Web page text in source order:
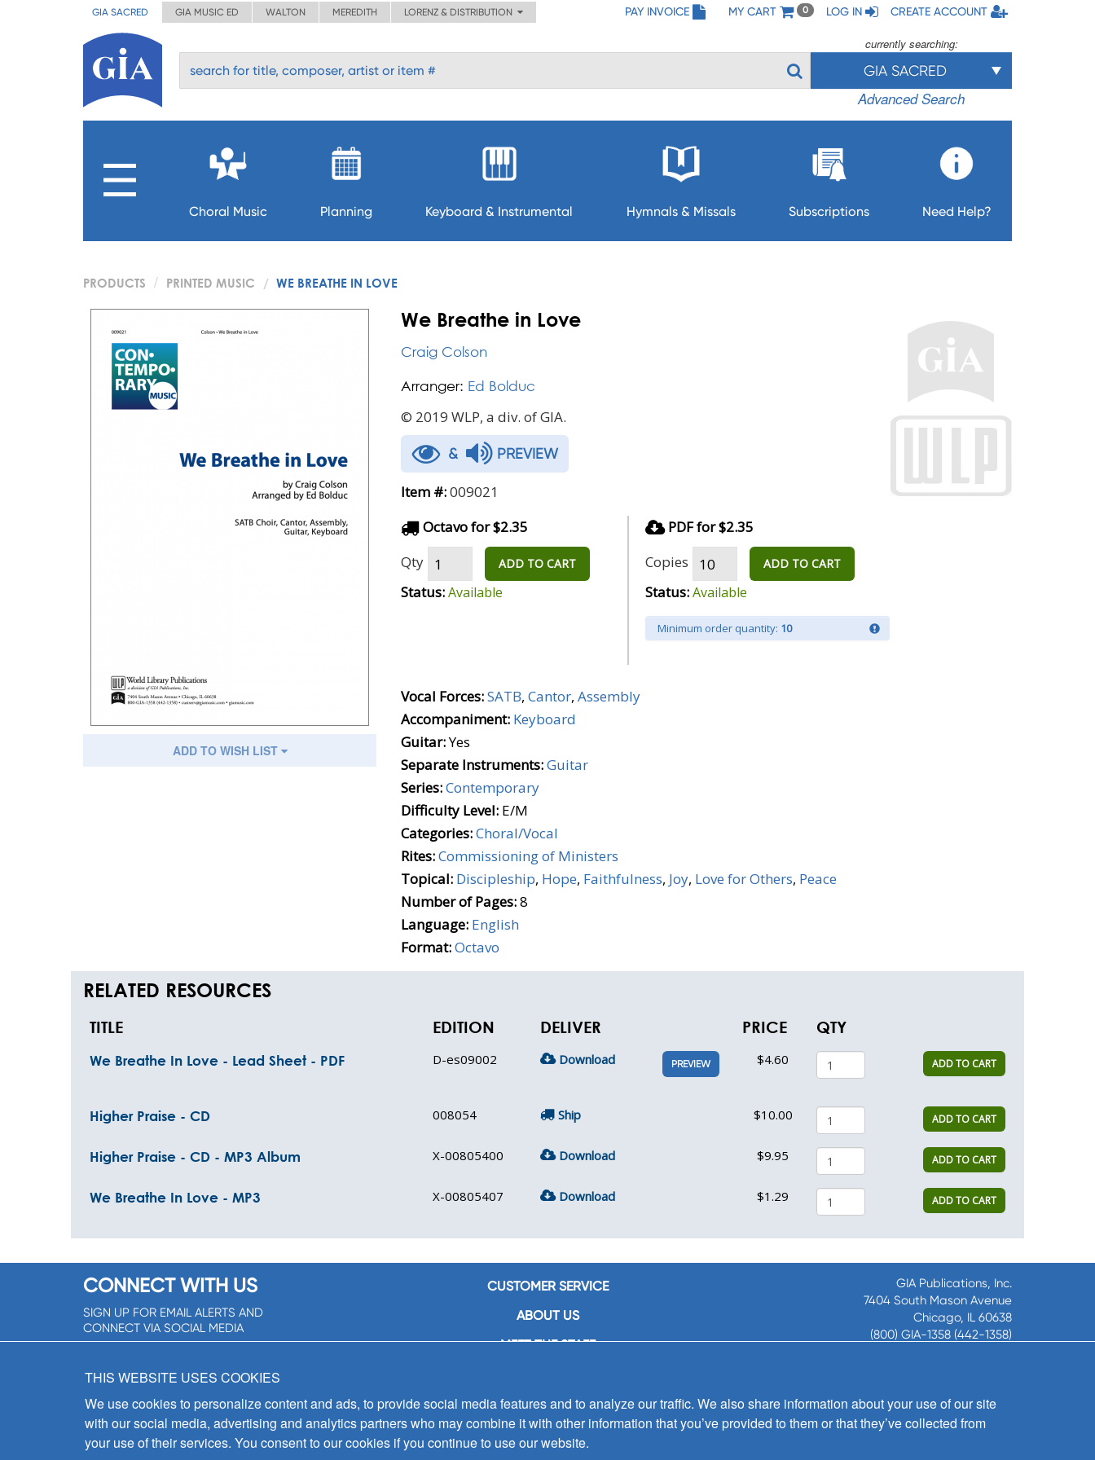
GIA SACRED GIA MUSIC ED WALTON MEREDITH LORENZ & DISTRIBUTION PAY INVOICE MY CART 0 LOG IN CREATE ACCOUNT
currently searching:
GIA SACRED
Advanced Search
Choral Music Planning Keyboard & Instrumental Hymnals & Missals Subscriptions Need Help?
PRODUCTS PRINTED MUSIC WE BREATHE IN LOVE
ADD TO WISH LIST
We Breathe in Love
Craig Colson
Arranger: Ed Bolduc
© 2019 WLP, a div. of GIA.
& PREVIEW
Item #:009021
Octavo for $2.35
Qty
ADD TO CART
Status:Available
PDF for $2.35
Copies
ADD TO CART
Status:Available
Minimum order quantity: 10
Vocal Forces:SATB, Cantor, Assembly
Accompaniment: Keyboard
Guitar:Yes
Separate Instruments:Guitar
Series:Contemporary
Difficulty Level: E/M
Categories:Choral/Vocal
Rites:Commissioning of Ministers
Topical: Discipleship, Hope, Faithfulness, Joy, Love for Others, Peace
Number of Pages:8
Language: English
Format:Octavo
RELATED RESOURCES
TITLE EDITION DELIVER PRICE QTY
We Breathe In Love - Lead Sheet - PDF D-es09002 Download PREVIEW $4.60 ADD TO CART
Higher Praise - CD 008054 Ship $10.00 ADD TO CART
Higher Praise - CD - MP3 Album X-00805400 Download $9.95 ADD TO CART
We Breathe In Love - MP3 X-00805407 Download $1.29 ADD TO CART
CONNECT WITH US
SIGN UP FOR EMAIL ALERTS AND
CONNECT VIA SOCIAL MEDIA
CUSTOMER SERVICE
ABOUT US
MEET THE STAFF
CONTACT US
SIGN UP FOR EMAIL ALERTS
GIA Publications, Inc.
7404 South Mason Avenue
Chicago, IL 60638
(800) GIA-1358 (442-1358)
8:30 a.m. - 5 p.m. CST M-F
THIS WEBSITE USES COOKIES
We use cookies to personalize content and ads, to provide social media features and to analyze our traffic. We also share information about your use of our site
with our social media, advertising and analytics partners who may combine it with other information that you’ve provided to them or that they’ve collected from
your use of their services. You consent to our cookies if you continue to use our website.